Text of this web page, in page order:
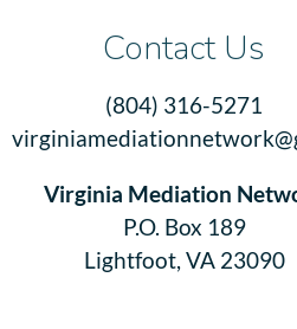
Contact Us
(804) 316-5271
Virginia Mediation
P.O. Box 189
Lightfoot, VA 23090